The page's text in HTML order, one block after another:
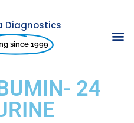
Diagnostics
since 1999
24